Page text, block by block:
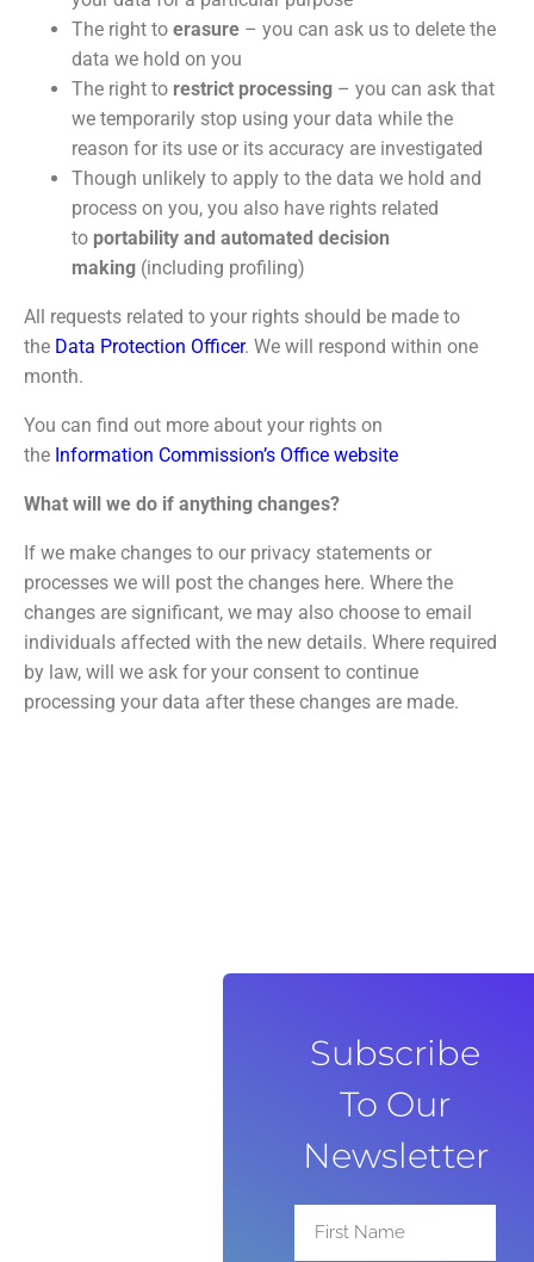
The right to erasure – you can ask us to delete the
data we hold on you
The right to restrict processing – you can ask that
we temporarily stop using your data while the
reason for its use or its accuracy are investigated
Though unlikely to apply to the data we hold and
process on you, you also have rights related
to portability and automated decision
making (including profiling)
All requests related to your rights should be made to
the Data Protection Officer. We will respond within one
month.
You can find out more about your rights on
the Information Commission’s Office website
What will we do if anything changes?
If we make changes to our privacy statements or
processes we will post the changes here. Where the
changes are significant, we may also choose to email
individuals affected with the new details. Where required
by law, will we ask for your consent to continue
processing your data after these changes are made.
Subscribe
To Our
Newsletter